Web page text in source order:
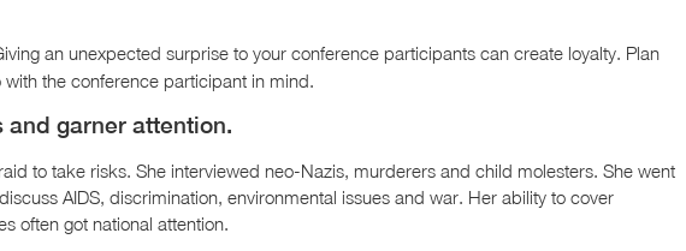
an unexpected surprise to your conference participants can create loyalty. Plan
with the conference participant in mind.
and garner attention.
to take risks. She interviewed neo-Nazis, murderers and child molesters. She went
AIDS, discrimination, environmental issues and war. Her ability to cover
often got national attention.